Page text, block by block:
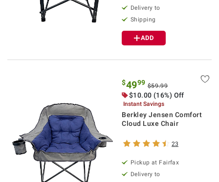
Delivery to
Shipping
ADD
$4999 $59.99
$10.00 (16%) Off
Instant Savings
Berkley Jensen Comfort
Cloud Luxe Chair
23
Pickup at Fairfax
Delivery to